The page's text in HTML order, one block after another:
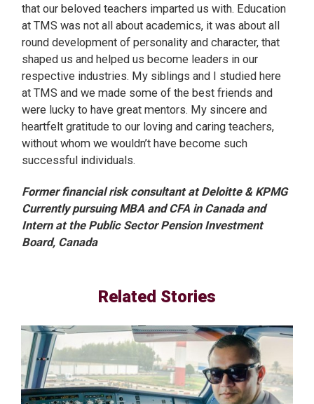
that our beloved teachers imparted us with. Education
at TMS was not all about academics, it was about all
round development of personality and character, that
shaped us and helped us become leaders in our
respective industries. My siblings and I studied here
at TMS and we made some of the best friends and
were lucky to have great mentors. My sincere and
heartfelt gratitude to our loving and caring teachers,
without whom we wouldn’t have become such
successful individuals.
Former financial risk consultant at Deloitte & KPMG
Currently pursuing MBA and CFA in Canada and
Intern at the Public Sector Pension Investment
Board, Canada
Related Stories